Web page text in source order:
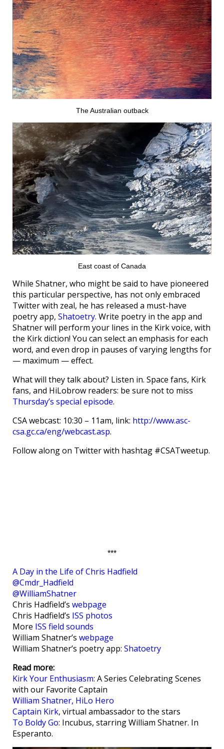
The Australian outback
East coast of Canada
While Shatner, who might be said to have pioneered
this particular perspective, has not only embraced
Twitter with zeal, he has released a must-have
poetry app, Shatoetry. Write poetry in the app and
Shatner will perform your lines in the Kirk voice, with
the Kirk diction! You can select an emphasis for each
word, and even drop in pauses of varying lengths for
— maximum — effect.
What will they talk about? Listen in. Space fans, Kirk
fans, and HiLobrow readers: be sure not to miss
Thursday’s special episode.
CSA webcast: 10:30 – 11am, link: http://www.asc-
csa.gc.ca/eng/webcast.asp.
Follow along on Twitter with hashtag #CSATweetup.
***
A Day in the Life of Chris Hadfield
@Cmdr_Hadfield
@WilliamShatner
Chris Hadfield’s webpage
Chris Hadfield’s ISS photos
More ISS field sounds
William Shatner’s webpage
William Shatner’s poetry app: Shatoetry
Read more:
Kirk Your Enthusiasm: A Series Celebrating Scenes
with our Favorite Captain
William Shatner, HiLo Hero
Captain Kirk, virtual ambassador to the stars
To Boldy Go: Incubus, starring William Shatner. In
Esperanto.